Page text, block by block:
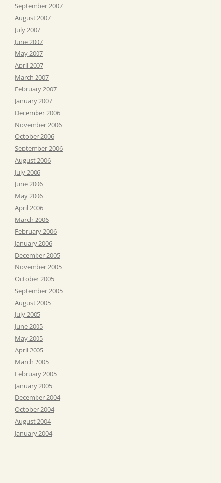
September 2007
August 2007
July 2007
June 2007
May 2007
April 2007
March 2007
February 2007
January 2007
December 2006
November 2006
October 2006
September 2006
August 2006
July 2006
June 2006
May 2006
April 2006
March 2006
February 2006
January 2006
December 2005
November 2005
October 2005
September 2005
August 2005
July 2005
June 2005
May 2005
April 2005
March 2005
February 2005
January 2005
December 2004
October 2004
August 2004
January 2004